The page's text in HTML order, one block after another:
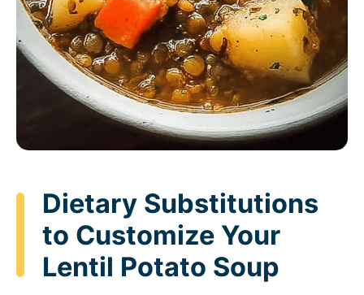
Dietary Substitutions
to Customize Your
Lentil Potato Soup